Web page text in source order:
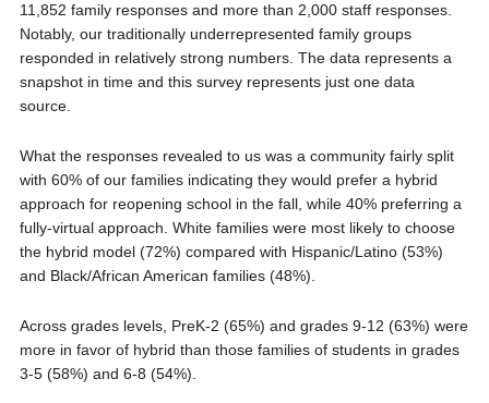
11,852 family responses and more than 2,000 staff responses.
Notably, our traditionally underrepresented family groups
responded in relatively strong numbers. The data represents a
snapshot in time and this survey represents just one data
source.
What the responses revealed to us was a community fairly split
with 60% of our families indicating they would prefer a hybrid
approach for reopening school in the fall, while 40% preferring a
fully-virtual approach. White families were most likely to choose
the hybrid model (72%) compared with Hispanic/Latino (53%)
and Black/African American families (48%).
Across grades levels, PreK-2 (65%) and grades 9-12 (63%) were
more in favor of hybrid than those families of students in grades
3-5 (58%) and 6-8 (54%).